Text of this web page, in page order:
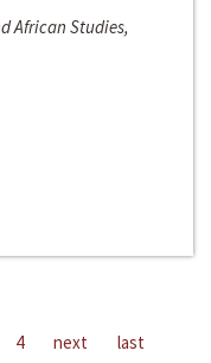
African Studies,
4 next last